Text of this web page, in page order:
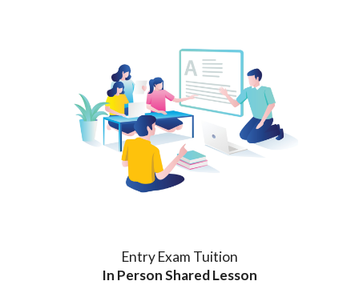
Entry Exam Tuition
In Person Shared Lesson